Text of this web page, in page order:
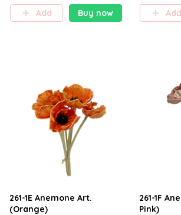
Add
Buy now
Add
261-1E Anemone Art.
(Orange)
261-1F
Pink)